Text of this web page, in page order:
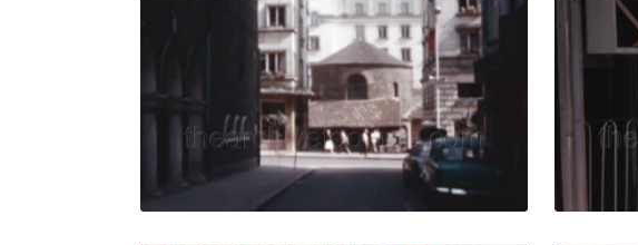
Sofia - 1969: pedestrians
Share
View Details
Live Preview